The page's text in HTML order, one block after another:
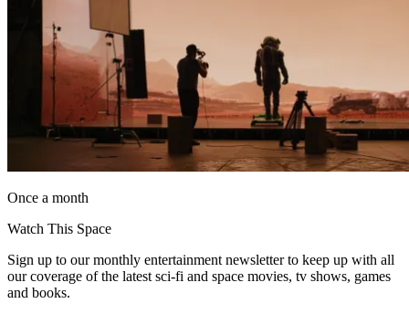
Once a month
Watch This Space
Sign up to our monthly entertainment newsletter to keep up with all
our coverage of the latest sci-fi and space movies, tv shows, games
and books.